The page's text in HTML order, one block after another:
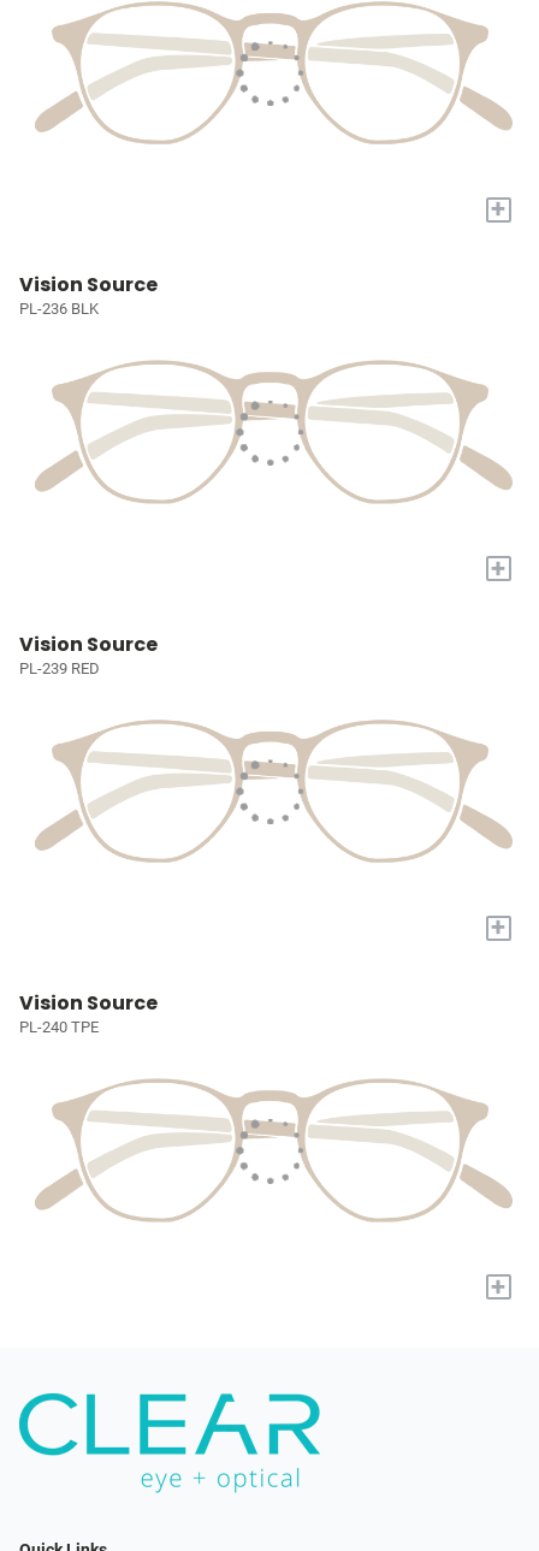
+
Vision Source
PL-236 BLK
+
Vision Source
PL-239 RED
+
Vision Source
PL-240 TPE
+